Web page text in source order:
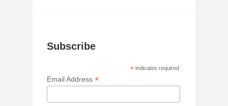
Subscribe
* indicates required
Email Address*